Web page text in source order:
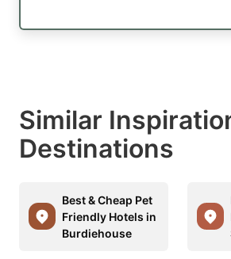
Similar
Destinations
Best & Cheap Pet
Friendly Hotels in
Burdiehouse